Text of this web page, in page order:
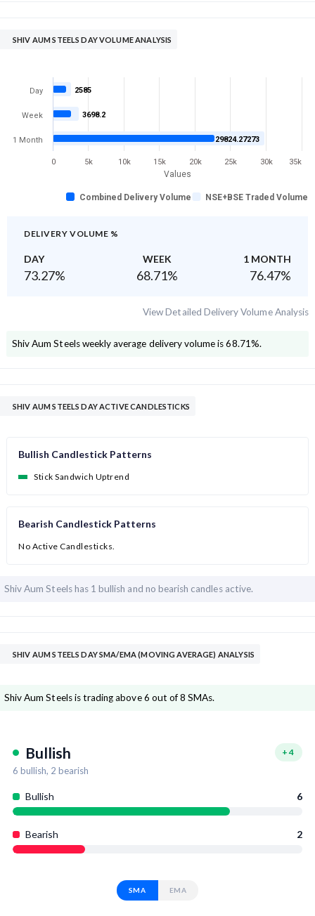
SHIV AUM STEELS DAY VOLUME ANALYSIS
Values
2585
3698.2
29824.27273
Combined Delivery Volume NSE+BSE Traded Volume
Day
Week
1 Month
0 5k 10k 15k 20k 25k 30k 35k
DELIVERY VOLUME %
DAY WEEK 1 MONTH
73.27% 68.71% 76.47%
View Detailed Delivery Volume Analysis
Shiv Aum Steelsweekly average delivery volume is 68.71%.
SHIV AUM STEELS DAY ACTIVE CANDLESTICKS
Bullish Candlestick Patterns
Stick Sandwich Uptrend
Bearish Candlestick Patterns
No Active Candlesticks.
Shiv Aum Steels has 1 bullish and no bearish candles active.
SHIV AUM STEELS DAY SMA/EMA (MOVING AVERAGE) ANALYSIS
Shiv Aum Steels is trading above 6 out of 8 SMAs.
Bullish +4
6 bullish, 2 bearish
Bullish 6
Bearish 2
SMA EMA